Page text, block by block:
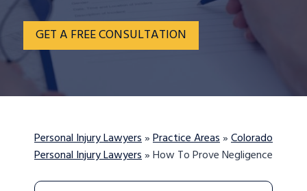
GET A FREE CONSULTATION
Personal Injury Lawyers»Practice Areas»Colorado
Personal Injury Lawyers»How To Prove Negligence